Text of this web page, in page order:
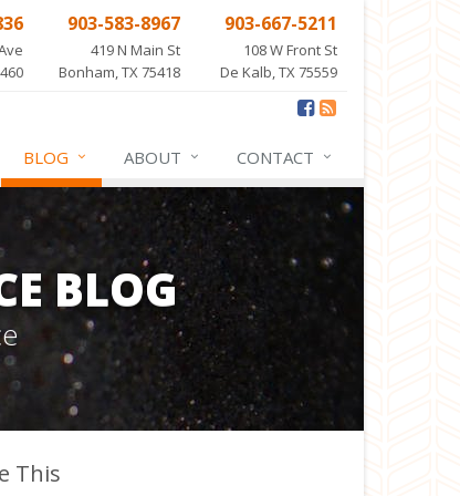
903-583-8967
419 N Main St
Bonham, TX 75418
903-667-5211
108 W Front St
De Kalb, TX 75559
BLOG ABOUT CONTACT
BLOG
This